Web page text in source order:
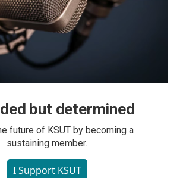
but determined
future of KSUT by becoming a
sustaining member.
I Support KSUT